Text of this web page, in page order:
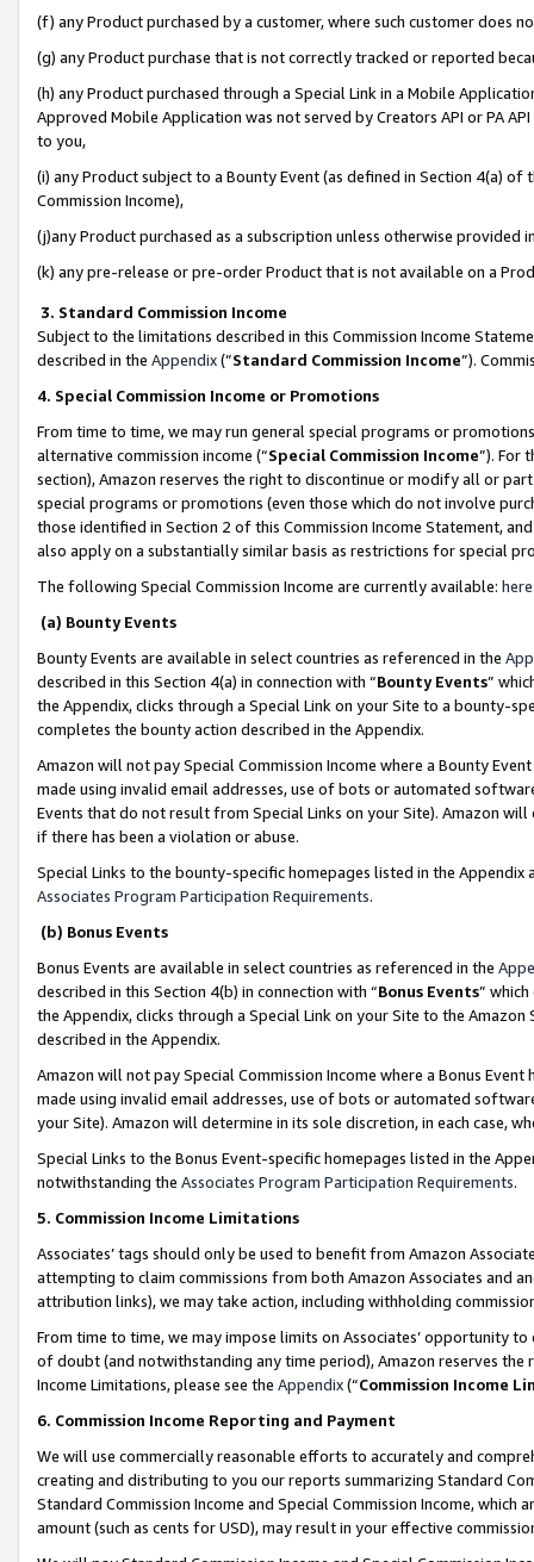
(f) any Product purchased by a customer, where such customer does
(g) any Product purchase that is not correctly tracked or reported
(h) any Product purchased through a Special Link in a Mobile
Approved Mobile Application was not served by Creators API or PA
to you,
(i) any Product subject to a Bounty Event (as defined in Section 4(a)
Commission Income),
(j)any Product purchased as a subscription unless otherwise provided
(k) any pre-release or pre-order Product that is not available on a
3. Standard Commission Income
Subject to the limitations described in this Commission Income
described in the Appendix(”Standard Commission Income”).
4. Special Commission Income or Promotions
From time to time, we may run general special programs or
alternative commission income (“Special Commission Income”). For
section), Amazon reserves the right to discontinue or modify all or
special programs or promotions (even those which do not involve
those identified in Section 2 of this Commission Income Statement,
also apply on a substantially similar basis as restrictions for special
The following Special Commission Income are currently available: here
(a) Bounty Events
Bounty Events are available in select countries as referenced in the
described in this Section 4(a) in connection with “Bounty Events”
the Appendix, clicks through a Special Link on your Site to a bounty-
completes the bounty action described in the Appendix.
Amazon will not pay Special Commission Income where a Bounty
made using invalid email addresses, use of bots or automated
Events that do not result from Special Links on your Site). Amazon
if there has been a violation or abuse.
Special Links to the bounty-specific homepages listed in the
Associates Program Participation Requirements.
(b) Bonus Events
Bonus Events are available in select countries as referenced in the
described in this Section 4(b) in connection with “Bonus Events”
the Appendix, clicks through a Special Link on your Site to the
described in the Appendix.
Amazon will not pay Special Commission Income where a Bonus
made using invalid email addresses, use of bots or automated
your Site). Amazon will determine in its sole discretion, in each case,
Special Links to the Bonus Event-specific homepages listed in the
notwithstanding the Associates Program Participation Requirements.
5. Commission Income Limitations
Associates’ tags should only be used to benefit from Amazon
attempting to claim commissions from both Amazon Associates and
attribution links), we may take action, including withholding
From time to time, we may impose limits on Associates’ opportunity
of doubt (and notwithstanding any time period), Amazon reserves
Income Limitations, please see the Appendix(“Commission Income
6. Commission Income Reporting and Payment
We will use commercially reasonable efforts to accurately and
creating and distributing to you our reports summarizing Standard
Standard Commission Income and Special Commission Income,
amount (such as cents for USD), may result in your effective